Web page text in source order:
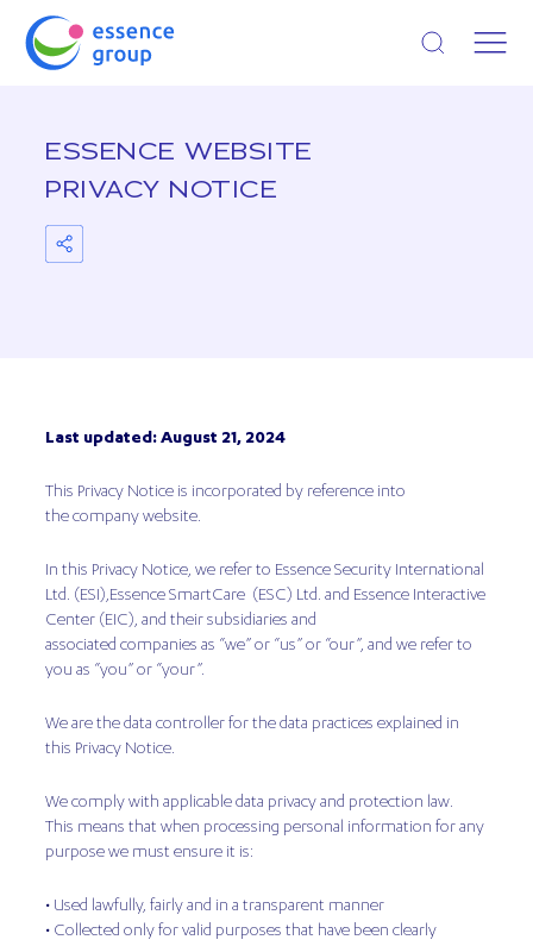
Open search
ESSENCE WEBSITE
PRIVACY NOTICE
Last updated: August 21, 2024
This Privacy Notice is incorporated by reference into
the company website.
In this Privacy Notice, we refer to Essence Security International
Ltd. (ESI),Essence SmartCare (ESC) Ltd. and Essence Interactive
Center (EIC), and their subsidiaries and
associated companies as “we” or “us” or “our”, and we refer to
you as “you” or “your”.
We are the data controller for the data practices explained in
this Privacy Notice.
We comply with applicable data privacy and protection law.
This means that when processing personal information for any
purpose we must ensure it is:
• Used lawfully, fairly and in a transparent manner
• Collected only for valid purposes that have been clearly